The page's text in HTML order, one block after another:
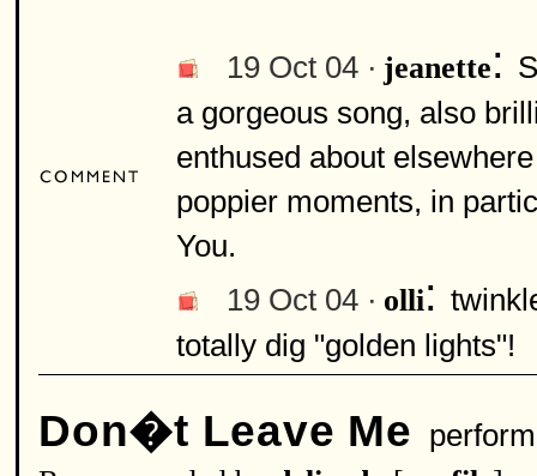
19 Oct 04 · jeanette:
a gorgeous song, also
enthused about
poppier moments, in
You.
19 Oct 04 · olli:
totally dig "golden lights"!
Don�t Leave Me